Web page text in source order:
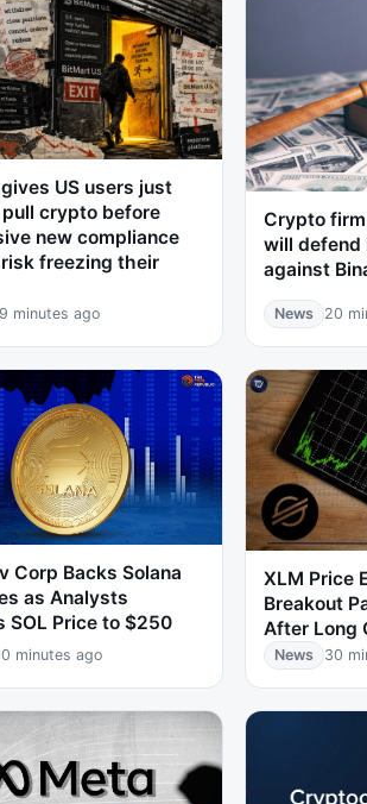
US users just
crypto before
new compliance
freezing their
minutes ago
Crypto
will defend
against
News 20
Corp Backs Solana
as Analysts
SOL Price to $250
minutes ago
XLM Price
Breakout
After Long
News 30